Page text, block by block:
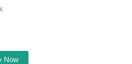
Now